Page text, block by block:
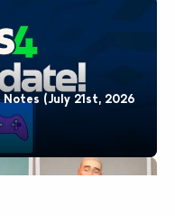
(July 21st, 2026